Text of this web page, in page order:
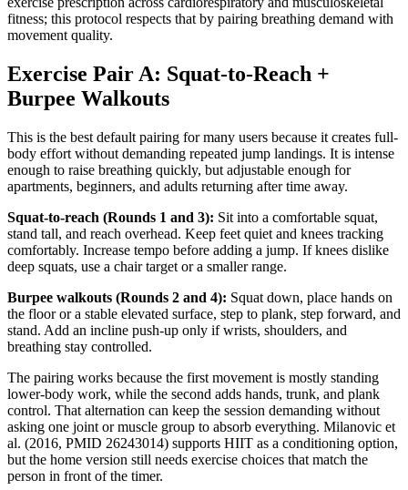
fitness; this protocol respects that by pairing breathing demand with
movement quality.
Exercise Pair A: Squat-to-Reach +
Burpee Walkouts
This is the best default pairing for many users because it creates full-
body effort without demanding repeated jump landings. It is intense
enough to raise breathing quickly, but adjustable enough for
apartments, beginners, and adults returning after time away.
Squat-to-reach (Rounds 1 and 3): Sit into a comfortable squat,
stand tall, and reach overhead. Keep feet quiet and knees tracking
comfortably. Increase tempo before adding a jump. If knees dislike
deep squats, use a chair target or a smaller range.
Burpee walkouts (Rounds 2 and 4): Squat down, place hands on
the floor or a stable elevated surface, step to plank, step forward, and
stand. Add an incline push-up only if wrists, shoulders, and
breathing stay controlled.
The pairing works because the first movement is mostly standing
lower-body work, while the second adds hands, trunk, and plank
control. That alternation can keep the session demanding without
asking one joint or muscle group to absorb everything. Milanovic et
al. (2016, PMID 26243014) supports HIIT as a conditioning option,
but the home version still needs exercise choices that match the
person in front of the timer.